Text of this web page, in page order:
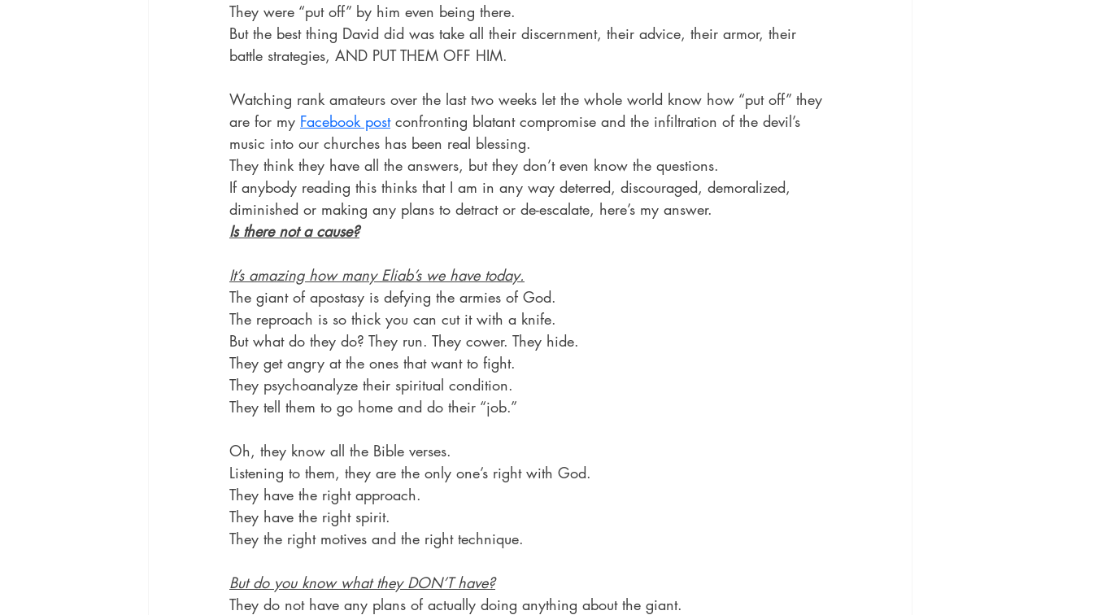
They were “put off” by him even being there.
But the best thing David did was take all their discernment, their advice, their armor, their
battle strategies, AND PUT THEM OFF HIM.
Watching rank amateurs over the last two weeks let the whole world know how “put off” they
are for my Facebook post confronting blatant compromise and the infiltration of the devil’s
music into our churches has been real blessing.
They think they have all the answers, but they don’t even know the questions.
If anybody reading this thinks that I am in any way deterred, discouraged, demoralized,
diminished or making any plans to detract or de-escalate, here’s my answer.
Is there not a cause?
It’s amazing how many Eliab’s we have today.
The giant of apostasy is defying the armies of God.
The reproach is so thick you can cut it with a knife.
But what do they do? They run. They cower. They hide.
They get angry at the ones that want to fight.
They psychoanalyze their spiritual condition.
They tell them to go home and do their “job.”
Oh, they know all the Bible verses.
Listening to them, they are the only one’s right with God.
They have the right approach.
They have the right spirit.
They the right motives and the right technique.
But do you know what they DON’T have?
They do not have any plans of actually doing anything about the giant.